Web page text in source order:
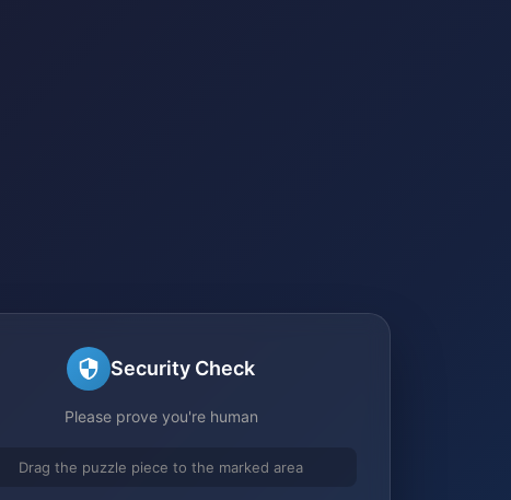
Security Check
Please prove you're human
Drag the puzzle piece to the marked area